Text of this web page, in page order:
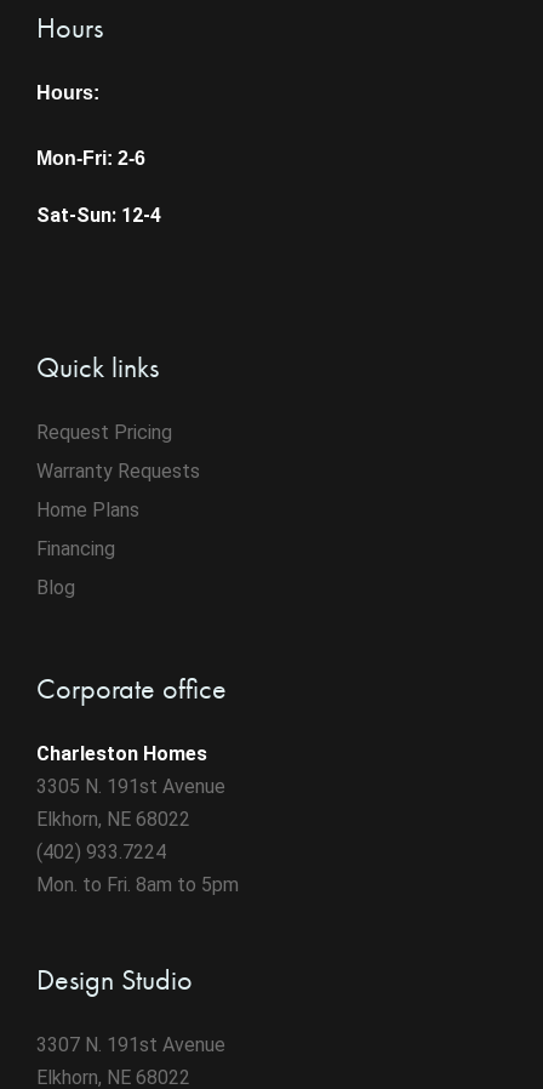
Hours
Hours:
Mon-Fri: 2-6
Sat-Sun: 12-4
Quick links
Request Pricing
Warranty Requests
Home Plans
Financing
Blog
Corporate office
Charleston Homes
3305 N. 191st Avenue
Elkhorn, NE 68022
(402) 933.7224
Mon. to Fri. 8am to 5pm
Design Studio
3307 N. 191st Avenue
Elkhorn, NE 68022